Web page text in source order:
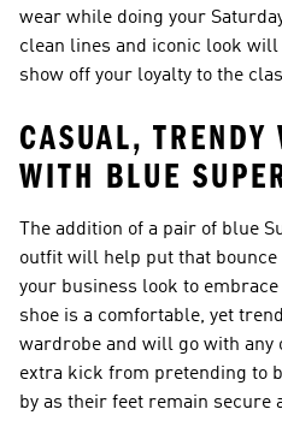
wear while doing your
clean lines and iconic look will
show off your loyalty to the
CASUAL, TRENDY
WITH BLUE
The addition of a pair of blue
outfit will help put that bounce
your business look to
shoe is a comfortable, yet
wardrobe and will go with any
extra kick from pretending to
by as their feet remain secure